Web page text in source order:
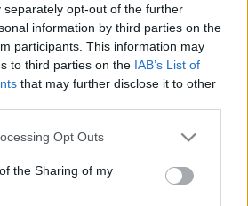
separately opt-out of the further
information by third parties on the
participants. This information may
to third parties on the IAB’s List of
that may further disclose it to other
Opt Outs
the Sharing of my